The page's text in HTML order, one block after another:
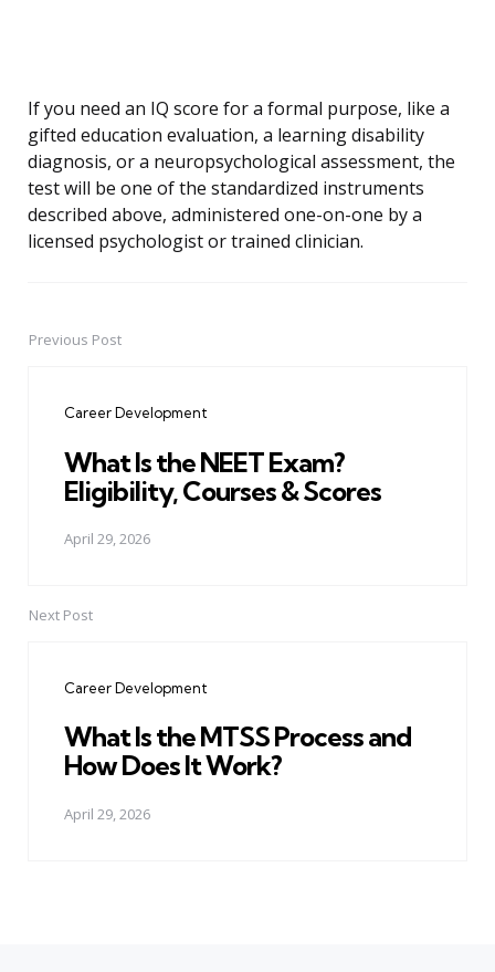
If you need an IQ score for a formal purpose, like a
gifted education evaluation, a learning disability
diagnosis, or a neuropsychological assessment, the
test will be one of the standardized instruments
described above, administered one-on-one by a
licensed psychologist or trained clinician.
PostPrevious Post
Career Development
What Is the NEET Exam?
Eligibility, Courses & Scores
April 29, 2026
Next Post
Career Development
What Is the MTSS Process and
How Does It Work?
April 29, 2026